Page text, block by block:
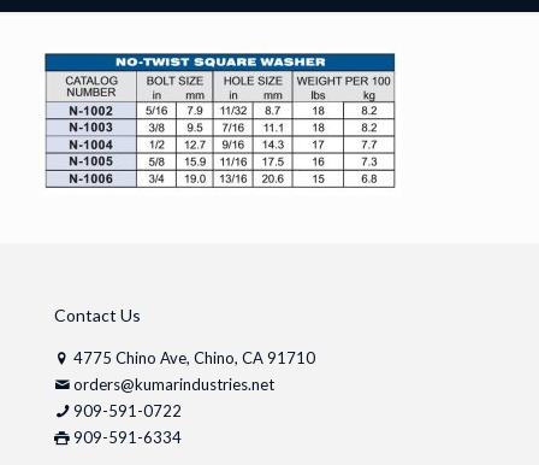
Contact Us
4775 Chino Ave, Chino, CA 91710
orders@kumarindustries.net
909-591-0722
909-591-6334